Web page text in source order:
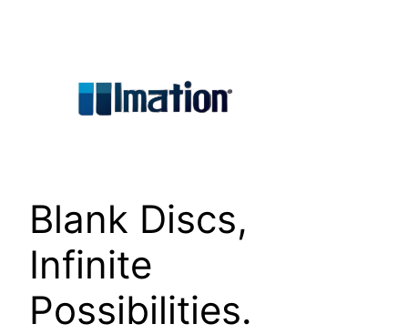
Blank Discs,
Infinite
Possibilities.